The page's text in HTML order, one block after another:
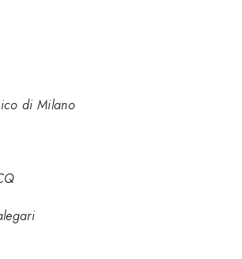
di Milano